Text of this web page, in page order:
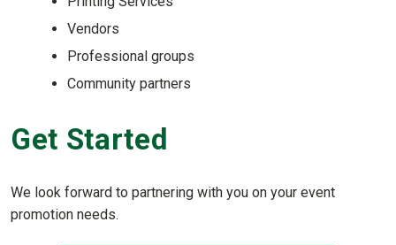
Vendors
Professional groups
Community partners
Get Started
We look forward to partnering with you on your event
promotion needs.